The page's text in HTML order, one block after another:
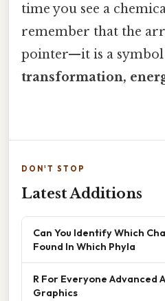
time you see a
remember that the
pointer—it is a
transformation,
DON'T STOP
Latest Additions
Can You Identify Which
Found In Which Phyla
R For Everyone Advanced
Graphics